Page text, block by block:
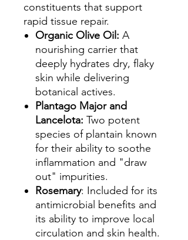
constituents that support
rapid tissue repair.
Organic Olive Oil: A
nourishing carrier that
deeply hydrates dry, flaky
skin while delivering
botanical actives.
Plantago Major and
Lancelota: Two potent
species of plantain known
for their ability to soothe
inflammation and "draw
out" impurities.
Rosemary: Included for its
antimicrobial benefits and
its ability to improve local
circulation and skin health.